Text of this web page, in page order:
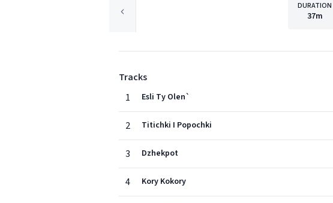
DURATION
37m
Tracks
1
Esli Ty Olen`
2 Titichki I Popochki
3 Dzhekpot
4 Kory Kokory